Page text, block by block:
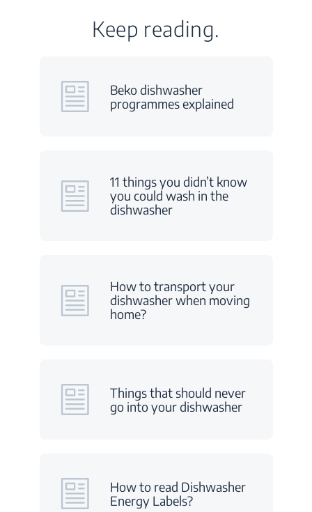
Keep reading.
Beko dishwasher
programmes explained
11 things you didn’t know
you could wash in the
dishwasher
How to transport your
dishwasher when moving
home?
Things that should never
go into your dishwasher
How to read Dishwasher
Energy Labels?